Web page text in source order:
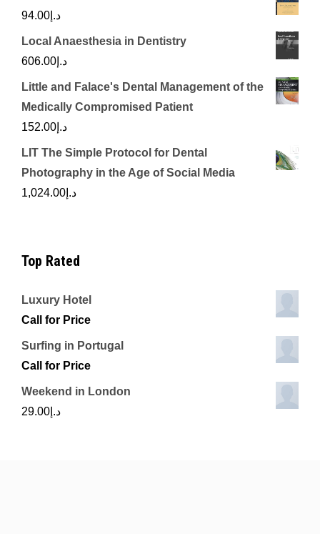
د.إ 94.00
Local Anaesthesia in Dentistry
د.إ 606.00
Little and Falace's Dental Management of the
Medically Compromised Patient
د.إ 152.00
LIT The Simple Protocol for Dental
Photography in the Age of Social Media
د.إ 1,024.00
Top Rated
Luxury Hotel
Call for Price
Surfing in Portugal
Call for Price
Weekend in London
د.إ 29.00